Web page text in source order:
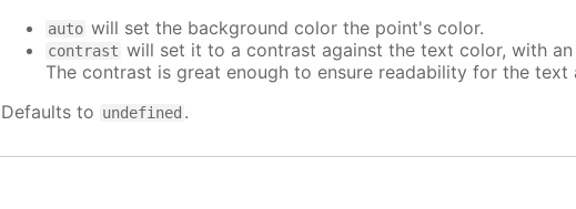
auto will set the background color the point's color.
contrast will set it to a contrast against the text color, with
The contrast is great enough to ensure readability for the
Defaults to undefined .